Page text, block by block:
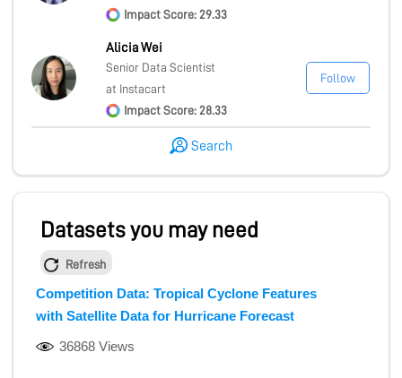
Impact Score: 29.33
Alicia Wei
Senior Data Scientist
at Instacart
Impact Score: 28.33
Follow
Search
Datasets you may need
Refresh
Competition Data: Tropical Cyclone Features
with Satellite Data for Hurricane Forecast
36868 Views